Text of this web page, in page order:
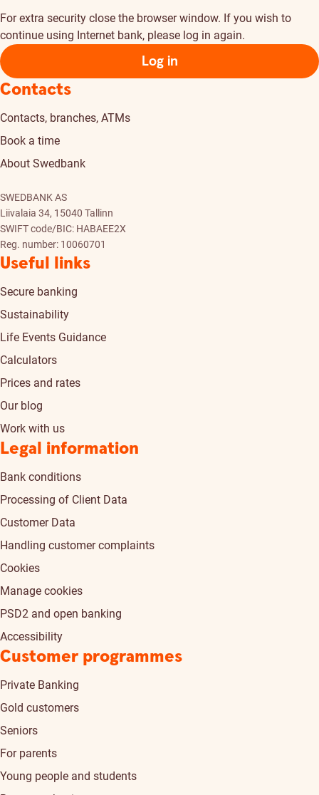
For extra security close the browser window. If you wish to
continue using Internet bank, please log in again.
Log in
Contacts
Contacts, branches, ATMs
Book a time
About Swedbank
SWEDBANK AS
Liivalaia 34, 15040 Tallinn
SWIFT code/BIC: HABAEE2X
Reg. number: 10060701
Useful links
Secure banking
Sustainability
Life Events Guidance
Calculators
Prices and rates
Our blog
Work with us
Legal information
Bank conditions
Processing of Client Data
Customer Data
Handling customer complaints
Cookies
Manage cookies
PSD2 and open banking
Accessibility
Customer programmes
Private Banking
Gold customers
Seniors
For parents
Young people and students